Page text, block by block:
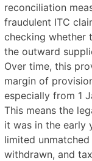
reconciliation
fraudulent ITC
checking whether
the outward
Over time, this
margin of
especially from 1
This means the
it was in the early
limited
withdrawn, and